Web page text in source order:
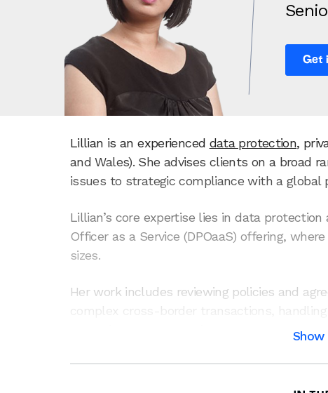
Get
Lillian is an experienced data protection,
and Wales). She advises clients on a broad
issues to strategic compliance with a global
Lillian’s core expertise lies in data
Officer as a Service (DPOaaS) offering,
sizes.
Her work includes reviewing policies and
complex cross-border transactions,
managing Data Protection Impact
ups to large multinationals – enabling her